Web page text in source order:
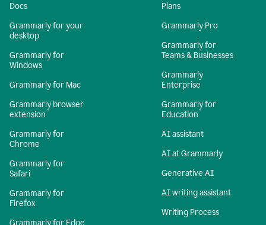
Docs
Grammarly for your
desktop
Grammarly for
Windows
Grammarly for Mac
Grammarly browser
extension
Grammarly for
Chrome
Grammarly for
Safari
Grammarly for
Firefox
Grammarly for Edge
Plans
Grammarly Pro
Grammarly for
Teams & Businesses
Grammarly
Enterprise
Grammarly for
Education
AI assistant
AI at Grammarly
Generative AI
AI writing assistant
Writing Process